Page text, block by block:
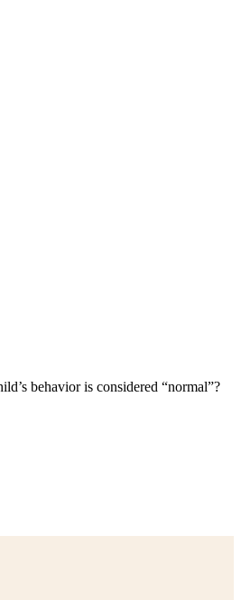
behavior is considered “normal”?